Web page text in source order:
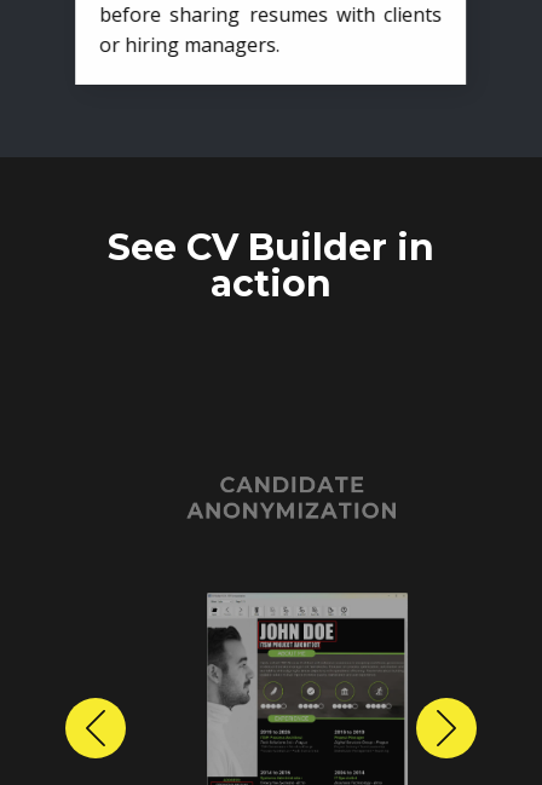
before sharing resumes with clients
or hiring managers.
See CV Builder in
action
CANDIDATE
ANONYMIZATION
Previous Next